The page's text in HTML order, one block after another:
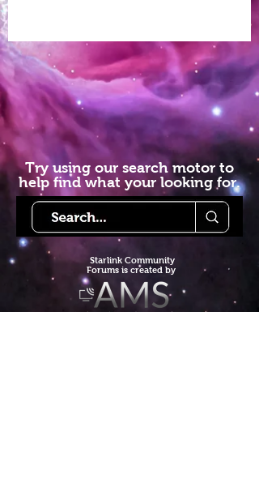
Try using our search motor to
help find what your looking for.
Starlink Community
Forums is created by